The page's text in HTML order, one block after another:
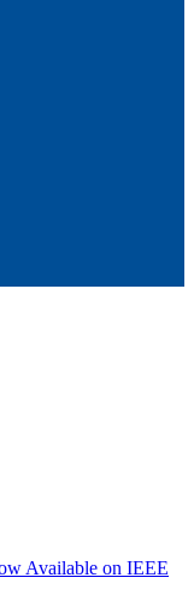
Available on IEEE